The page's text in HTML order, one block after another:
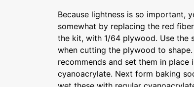
Because lightness is so important,
somewhat by replacing the red
the kit, with 1/64 plywood. Use the
when cutting the plywood to
recommends and set them in
cyanoacrylate. Next form baking